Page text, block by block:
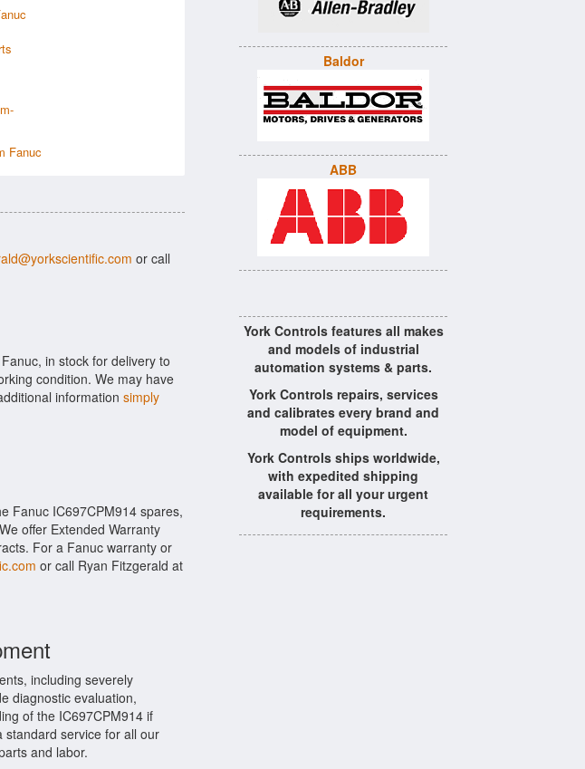
Fanuc
or call
in stock for delivery to
condition. We may have
information simply
Fanuc IC697CPM914 spares,
offer Extended Warranty
For a Fanuc warranty or
or call Ryan Fitzgerald at
including severely
diagnostic evaluation,
of the IC697CPM914 if
standard service for all our
and labor.
Baldor
ABB
York Controls features all makes
and models of industrial
automation systems & parts.
York Controls repairs, services
and calibrates every brand and
model of equipment.
York Controls ships worldwide,
with expedited shipping
available for all your urgent
requirements.